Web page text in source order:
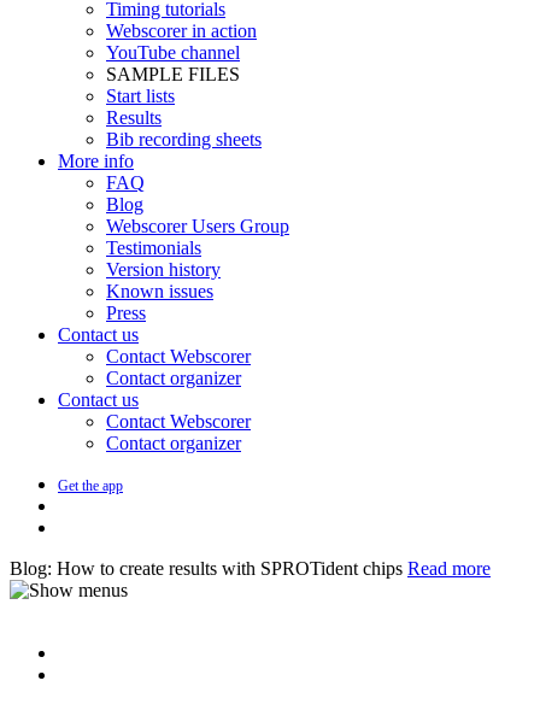
Timing tutorials
Webscorer in action
YouTube channel
SAMPLE FILES
Start lists
Results
Bib recording sheets
More info
FAQ
Blog
Webscorer Users Group
Testimonials
Version history
Known issues
Press
Contact us
Contact Webscorer
Contact organizer
Contact us
Contact Webscorer
Contact organizer
Get the app
Blog: How to create results with SPROTident chips Read more